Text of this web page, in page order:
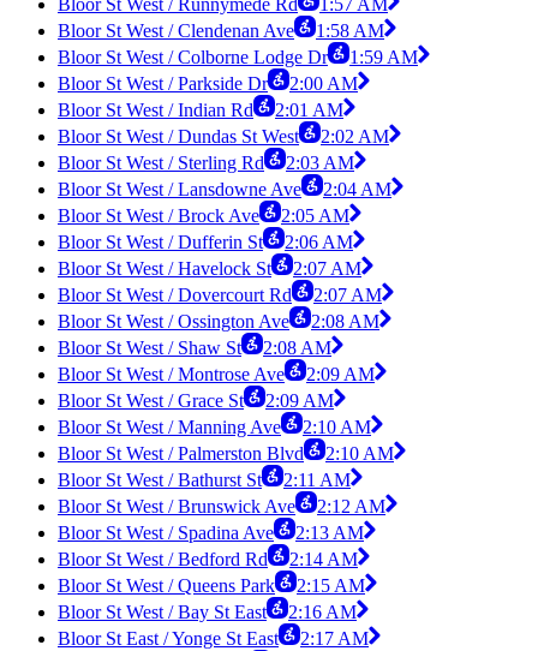
Bloor St West / Runnymede Rd
1:57 AM
Bloor St West / Clendenan Ave
1:58 AM
Bloor St West / Colborne Lodge Dr
1:59 AM
Bloor St West / Parkside Dr
2:00 AM
Bloor St West / Indian Rd
2:01 AM
Bloor St West / Dundas St West
2:02 AM
Bloor St West / Sterling Rd
2:03 AM
Bloor St West / Lansdowne Ave
2:04 AM
Bloor St West / Brock Ave
2:05 AM
Bloor St West / Dufferin St
2:06 AM
Bloor St West / Havelock St
2:07 AM
Bloor St West / Dovercourt Rd
2:07 AM
Bloor St West / Ossington Ave
2:08 AM
Bloor St West / Shaw St
2:08 AM
Bloor St West / Montrose Ave
2:09 AM
Bloor St West / Grace St
2:09 AM
Bloor St West / Manning Ave
2:10 AM
Bloor St West / Palmerston Blvd
2:10 AM
Bloor St West / Bathurst St
2:11 AM
Bloor St West / Brunswick Ave
2:12 AM
Bloor St West / Spadina Ave
2:13 AM
Bloor St West / Bedford Rd
2:14 AM
Bloor St West / Queens Park
2:15 AM
Bloor St West / Bay St East
2:16 AM
Bloor St East / Yonge St East
2:17 AM